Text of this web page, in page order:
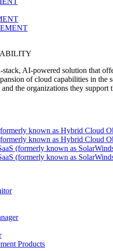
AI-powered solution that
of cloud capabilities in
the organizations they
known as Hybrid Cloud
known as Hybrid Cloud
(formerly known as
(formerly known as
Products